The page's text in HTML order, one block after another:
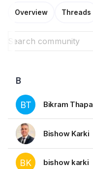
Overview Threads
B
BT Bikram Thapa
Bishow Karki
BK bishow karki